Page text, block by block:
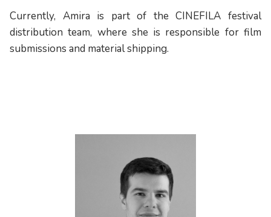
Currently, Amira is part of the CINEFILA festival
distribution team, where she is responsible for film
submissions and material shipping.